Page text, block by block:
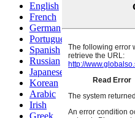
English
French
German
Portuguese
Spanish
Russian
Japanese
Korean
Arabic
Irish
Greek